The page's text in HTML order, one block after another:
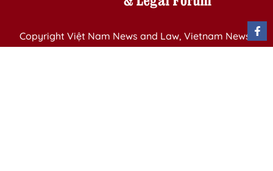
Copyright Việt Nam News and Law, Vietnam News